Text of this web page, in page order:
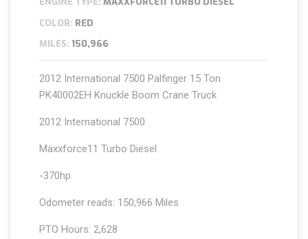
COLOR: RED
MILES: 150,966
2012 International 7500 Palfinger 15 Ton
PK40002EH Knuckle Boom Crane Truck
2012 International 7500
Maxxforce11 Turbo Diesel
-370hp
Odometer reads: 150,966 Miles
PTO Hours: 2,628